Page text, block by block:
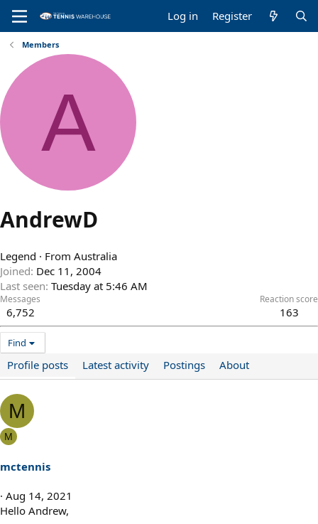
Log in Register
Members
A
AndrewD
Legend · From Australia
Joined Dec 11, 2004
Last seen Tuesday at 5:46 AM
Messages
6,752
Reaction score
163
Find
Profile posts Latest activity Postings About
M
M
mctennis
Aug 14, 2021
Hello Andrew,